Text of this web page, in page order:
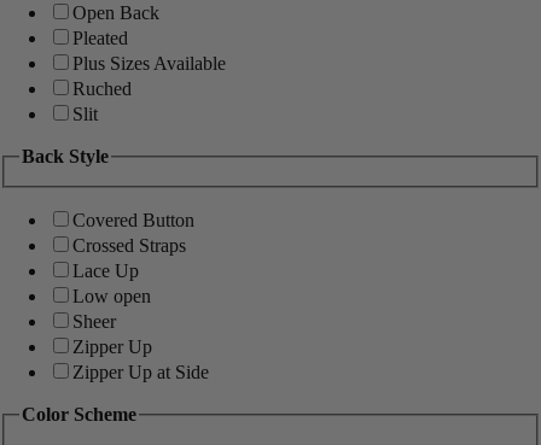
Open Back
Pleated
Plus Sizes Available
Ruched
Slit
Back Style
Covered Button
Crossed Straps
Lace Up
Low open
Sheer
Zipper Up
Zipper Up at Side
Color Scheme